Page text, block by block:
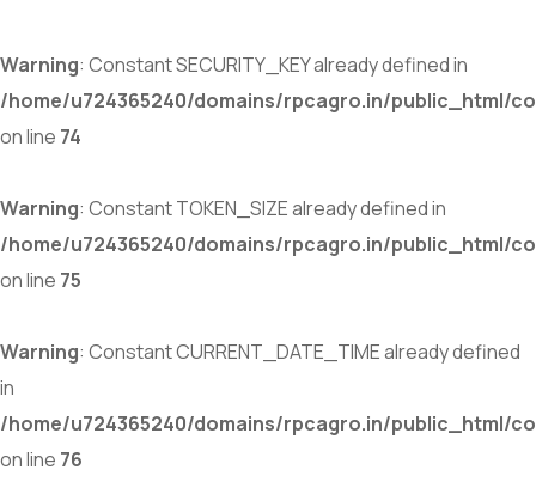
Warning: Constant SECURITY_KEY already defined in
/home/u724365240/domains/rpcagro.in/public_html/
on line 74
Warning: Constant TOKEN_SIZE already defined in
/home/u724365240/domains/rpcagro.in/public_html/
on line 75
Warning: Constant CURRENT_DATE_TIME already defined
in
/home/u724365240/domains/rpcagro.in/public_html/
on line 76